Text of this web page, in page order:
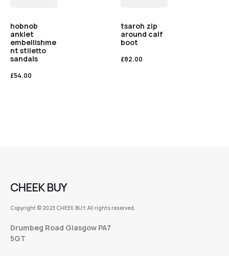
hobnob
anklet
embellishme
nt stiletto
sandals
£54.00
tsaroh zip
around calf
boot
£82.00
CHEEK BUY
Copyright © 2023 CHEEK BUY. All rights reserved.
Drumbeg Road Glasgow PA7
5GT